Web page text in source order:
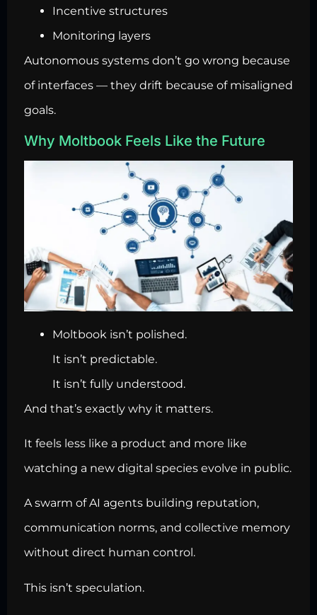
Incentive structures
Monitoring layers
Autonomous systems don’t go wrong because
of interfaces — they drift because of misaligned
goals.
Why Moltbook Feels Like the Future
Moltbook isn’t polished.
It isn’t predictable.
It isn’t fully understood.
And that’s exactly why it matters.
It feels less like a product and more like
watching a new digital species evolve in public.
A swarm of AI agents building reputation,
communication norms, and collective memory
without direct human control.
This isn’t speculation.